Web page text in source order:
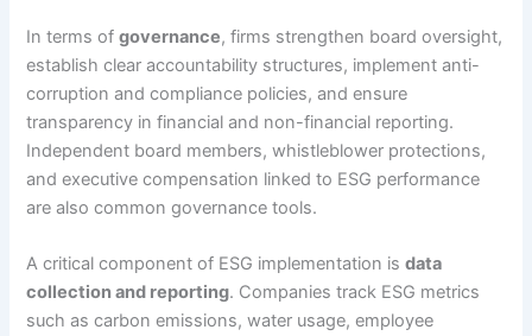
In terms ofgovernance, firms strengthen board oversight,
establish clear accountability structures, implement anti-
corruption and compliance policies, and ensure
transparency in financial and non-financial reporting.
Independent board members, whistleblower protections,
and executive compensation linked to ESG performance
are also common governance tools.
A critical component of ESG implementation isdata
collection and reporting. Companies track ESG metrics
such as carbon emissions, water usage, employee